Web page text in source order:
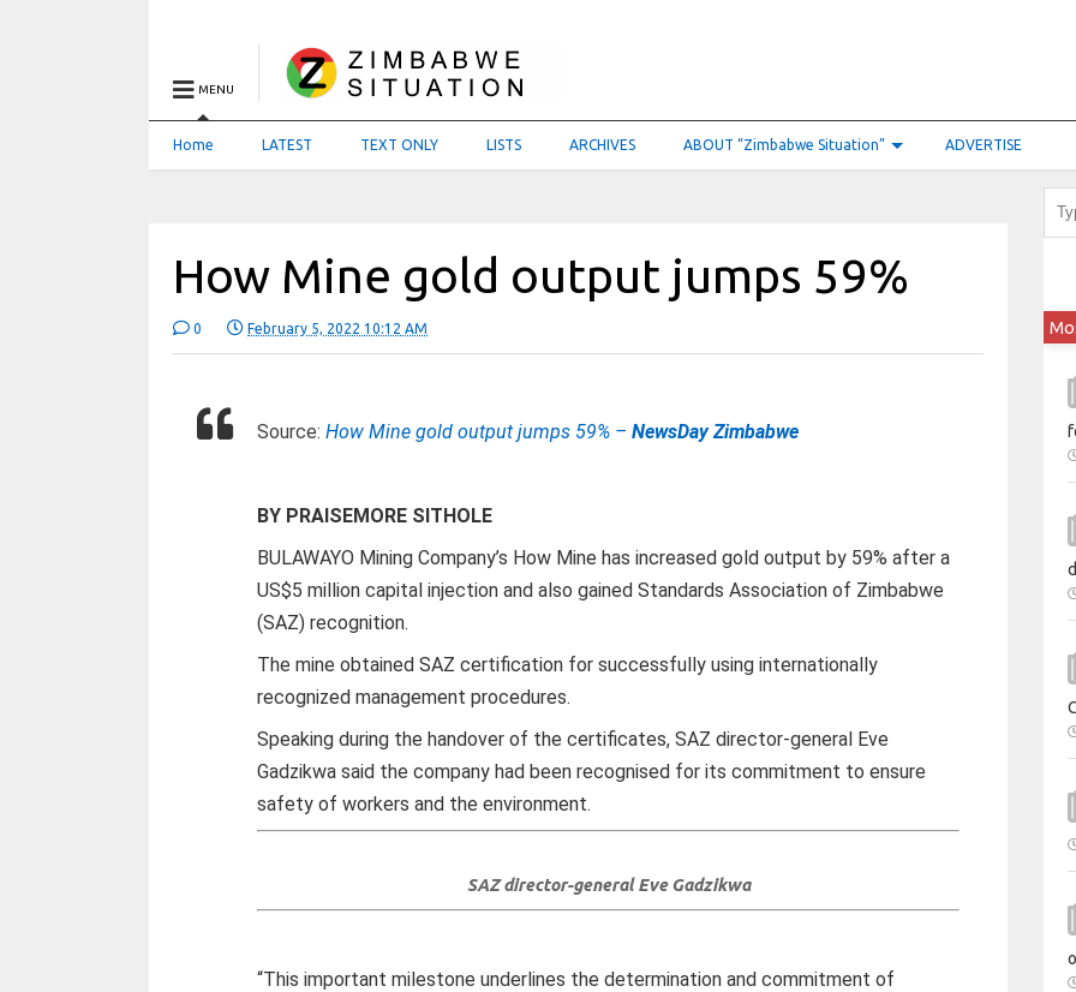
MENU
Home LATEST TEXT ONLY LISTS ARCHIVES ABOUT “Zimbabwe Situation” ADVERTISE
How Mine gold output jumps 59%
0 February 5, 2022 10:12 AM
Source:How Mine gold output jumps 59% –NewsDay Zimbabwe
BY PRAISEMORE SITHOLE
BULAWAYO Mining Company’s How Mine has increased gold output by 59% after a
US$5 million capital injection and also gained Standards Association of Zimbabwe
(SAZ) recognition.
The mine obtained SAZ certification for successfully using internationally
recognized management procedures.
Speaking during the handover of the certificates, SAZ director-general Eve
Gadzikwa said the company had been recognised for its commitment to ensure
safety of workers and the environment.
SAZ director-general Eve Gadzikwa
“This important milestone underlines the determination and commitment of